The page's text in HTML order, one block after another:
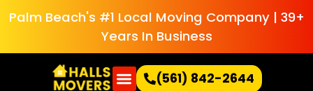
Palm Beach's #1 Local Moving Company | 39+
Years In Business
(561) 842-2644